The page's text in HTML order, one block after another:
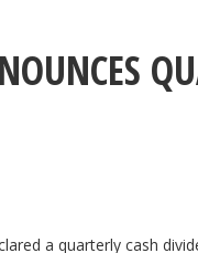
a quarterly cash